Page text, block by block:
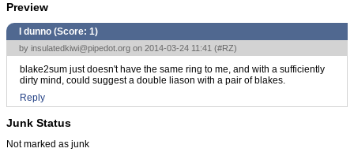
Preview
I dunno (Score: 1)
by insulatedkiwi@pipedot.org on 2014-03-24 11:41 (#RZ)
blake2sum just doesn't have the same ring to me, and with a sufficiently
dirty mind, could suggest a double liason with a pair of blakes.
Reply
Junk Status
Not marked as junk